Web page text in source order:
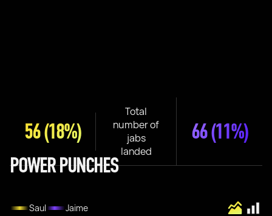
56(18%)
Total
number of
jabs
landed
66(11%)
POWER PUNCHES
Saul Jaime